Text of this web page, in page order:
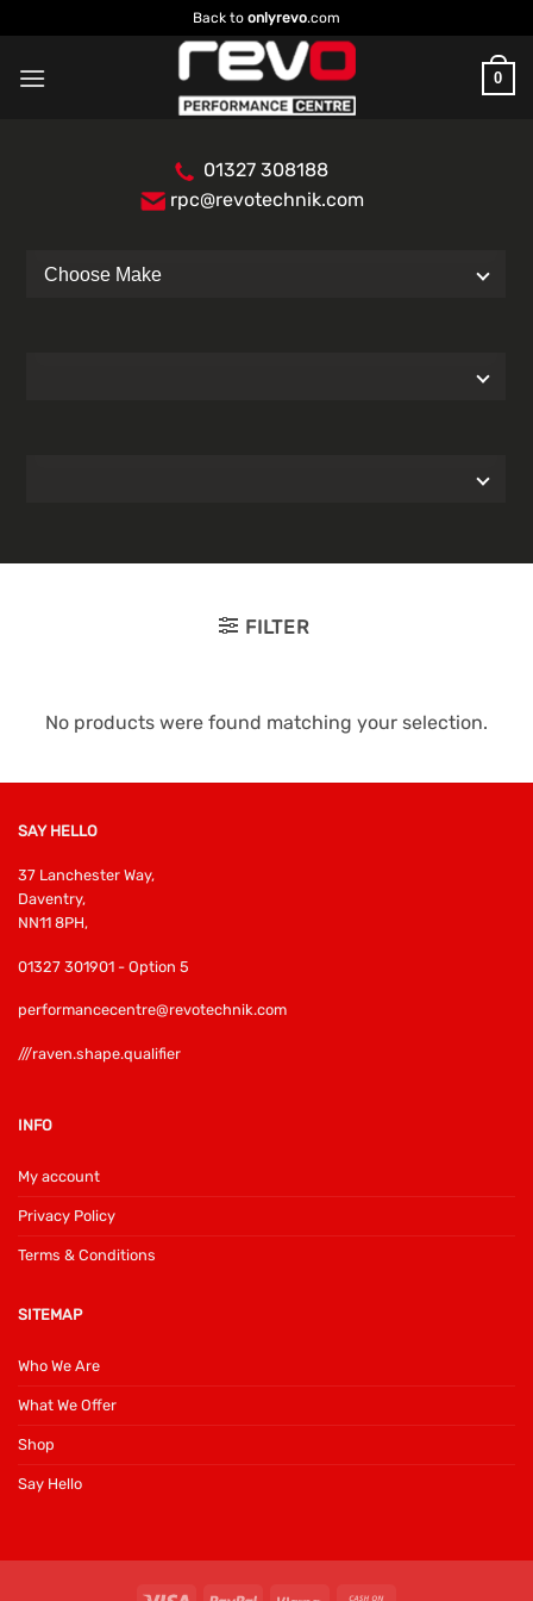
to
content
Back to onlyrevo.com
0
01327 308188
rpc@revotechnik.com
FILTER
No products were found matching your selection.
SAY HELLO
37 Lanchester Way,
Daventry,
NN11 8PH,
01327 301901 - Option 5
performancecentre@revotechnik.com
///raven.shape.qualifier
INFO
My account
Privacy Policy
Terms & Conditions
SITEMAP
Who We Are
What We Offer
Shop
Say Hello